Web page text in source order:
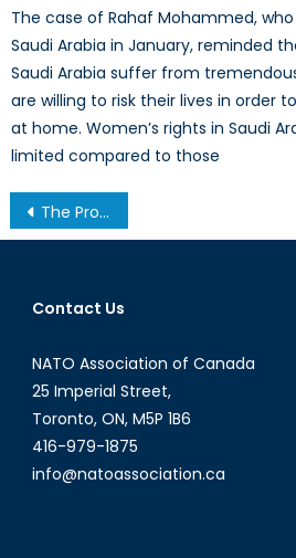
The case of Rahaf Mohammed,
Saudi Arabia in January, reminded
Saudi Arabia suffer from
are willing to risk their lives in order
at home. Women’s rights in Saudi
limited compared to those
Post
navigation
The Probable End of the TPP: The APEC Summit in Peru
Contact Us
NATO Association of Canada
25 Imperial Street,
Toronto, ON, M5P 1B6
416-979-1875
info@natoassociation.ca